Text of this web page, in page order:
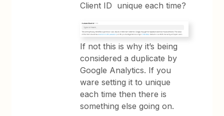
Client ID unique each time?
If not this is why it’s being
considered a duplicate by
Google Analytics. If you
ware setting it to unique
each time then there is
something else going on.